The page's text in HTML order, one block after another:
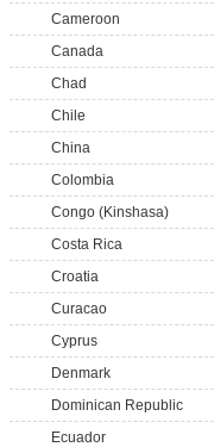
Cameroon
Canada
Chad
Chile
China
Colombia
Congo (Kinshasa)
Costa Rica
Croatia
Curacao
Cyprus
Denmark
Dominican Republic
Ecuador